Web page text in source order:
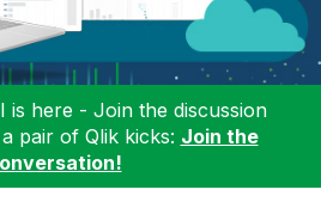
is here - Join the discussion
pair of Qlik kicks: Join the